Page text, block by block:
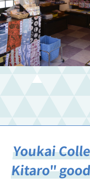
Youkai
Kitaro"